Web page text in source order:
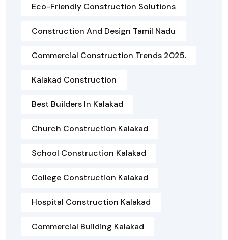
Eco-Friendly Construction Solutions
Construction And Design Tamil Nadu
Commercial Construction Trends 2025.
Kalakad Construction
Best Builders In Kalakad
Church Construction Kalakad
School Construction Kalakad
College Construction Kalakad
Hospital Construction Kalakad
Commercial Building Kalakad